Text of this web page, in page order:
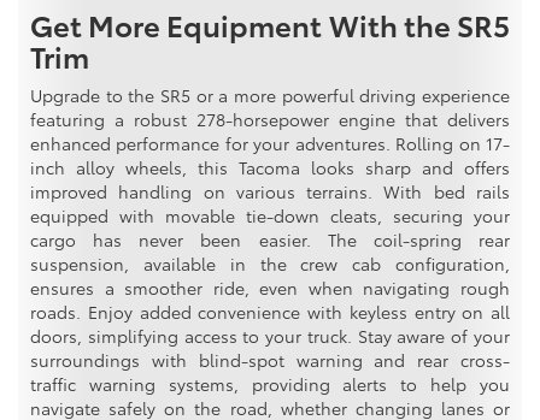
Get More Equipment With the SR5
Trim
Upgrade to the SR5 or a more powerful driving experience
featuring a robust 278-horsepower engine that delivers
enhanced performance for your adventures. Rolling on 17-
inch alloy wheels, this Tacoma looks sharp and offers
improved handling on various terrains. With bed rails
equipped with movable tie-down cleats, securing your
cargo has never been easier. The coil-spring rear
suspension, available in the crew cab configuration,
ensures a smoother ride, even when navigating rough
roads. Enjoy added convenience with keyless entry on all
doors, simplifying access to your truck. Stay aware of your
surroundings with blind-spot warning and rear cross-
traffic warning systems, providing alerts to help you
navigate safely on the road, whether changing lanes or